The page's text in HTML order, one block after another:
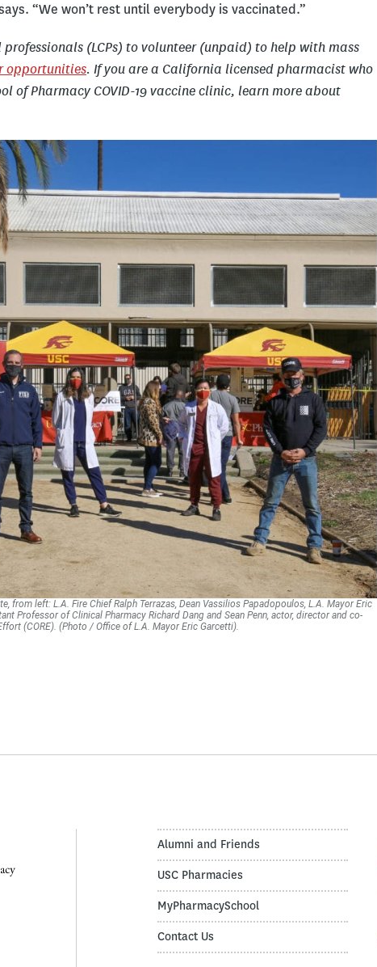
“We won’t rest until everybody is vaccinated.”
(LCPs) to volunteer (unpaid) to help with mass
opportunities. If you are a California licensed pharmacist who
of Pharmacy COVID-19 vaccine clinic, learn more about
from left: L.A. Fire Chief Ralph Terrazas, Dean Vassilios Papadopoulos, L.A. Mayor Eric
Professor of Clinical Pharmacy Richard Dang and Sean Penn, actor, director and co-
(CORE). (Photo / Office of L.A. Mayor Eric Garcetti).
Alumni and Friends
USC Pharmacies
MyPharmacySchool
Contact Us